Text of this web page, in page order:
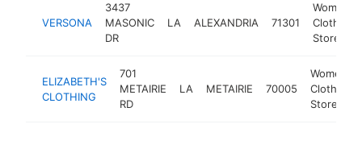
VERSONA
3437
MASONIC
DR
LA ALEXANDRIA 71301
Women's
Clothing
Store
ELIZABETH'S
CLOTHING
701
METAIRIE
RD
LA METAIRIE 70005
Women's
Clothing
Store